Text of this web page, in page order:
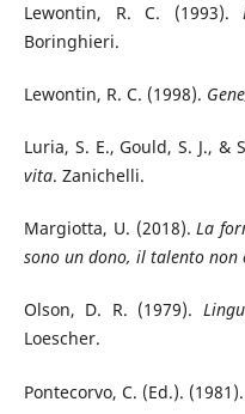
Lewontin, R. C. (1993).
Boringhieri.
Lewontin, R. C. (1998).
Luria, S. E., Gould, S. J., &
vita. Zanichelli.
Margiotta, U. (2018).La
sono un dono, il talento non
Olson, D. R. (1979).
Loescher.
Pontecorvo, C. (Ed.). (1981).